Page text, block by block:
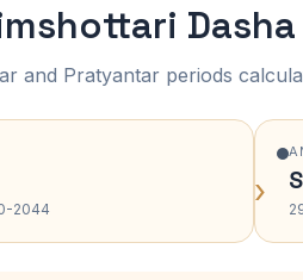
Dasha
and Pratyantar periods
2044 ›